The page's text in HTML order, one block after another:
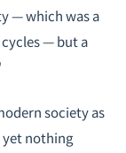
— which was a
— but a
society as
nothing